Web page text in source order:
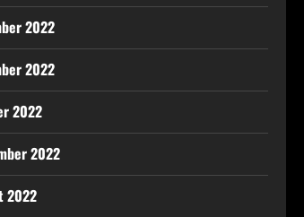
2022
2022
2022
2022
2022